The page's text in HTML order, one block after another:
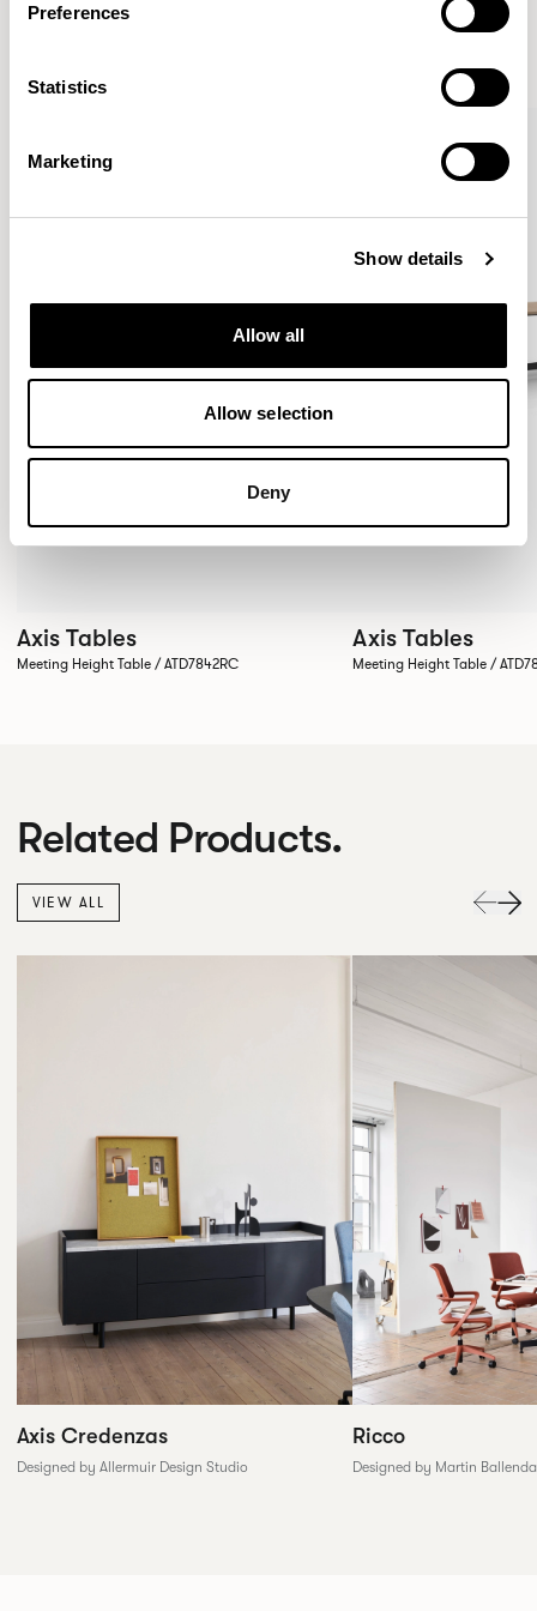
Preferences
Statistics
Marketing
Show details
Allow all
Allow selection
Deny
Axis Tables
Meeting Height Table / ATD7842RC
Axis Tables
Meeting Height Table /
Related Products.
VIEW ALL
Axis Credenzas
Designed by Allermuir Design Studio
Ricco
Designed by Martin